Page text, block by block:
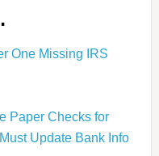
One Missing IRS
Paper Checks for
Update Bank Info